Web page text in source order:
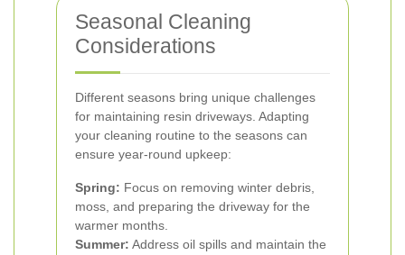
Seasonal Cleaning
Considerations
Different seasons bring unique challenges
for maintaining resin driveways. Adapting
your cleaning routine to the seasons can
ensure year-round upkeep:
Spring: Focus on removing winter debris,
moss, and preparing the driveway for the
warmer months.
Summer: Address oil spills and maintain the